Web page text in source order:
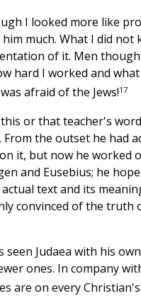
I looked more like
much. What I did not
of it. Men
hard I worked and
afraid of the Jews!17
or that teacher's
the outset he had
it, but now he worked
and Eusebius; he
text and its
convinced of the truth
Judaea with his
ones. In company
are on every